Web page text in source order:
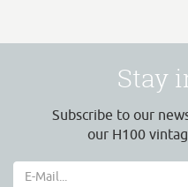
Stay
Subscribe to our
our H100